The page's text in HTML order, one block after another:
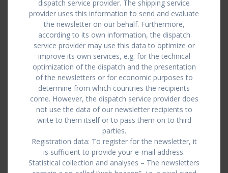
dispatch service provider. The shipping service
provider uses this information to send and evaluate
the newsletter on our behalf. Furthermore,
according to its own information, the dispatch
service provider may use this data to optimize or
improve its own services, e.g. for the technical
optimization of the dispatch and the presentation
of the newsletters or for economic purposes to
determine from which countries the recipients
come. However, the dispatch service provider does
not use the data of our newsletter recipients to
write to them itself or to pass them on to third
parties.
Registration data: To register for the newsletter, it
is sufficient to provide your e-mail address.
Statistical collection and analyses – The newsletters